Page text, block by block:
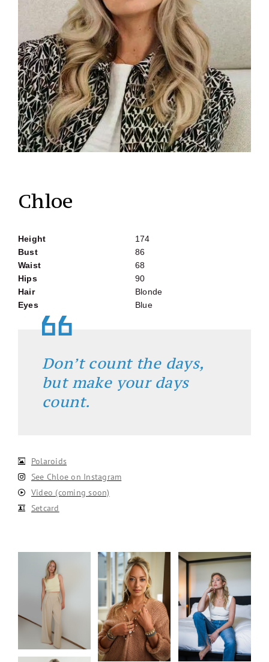
Chloe
Height
174
Bust
86
Waist
68
Hips
90
Hair
Blonde
Eyes
Blue
Don’t count the days,
but make your days
count.
Polaroids
See Chloe on Instagram
Video (coming soon)
Setcard